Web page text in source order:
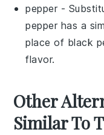
pepper -
pepper has a
place of black
flavor.
Other
Similar To